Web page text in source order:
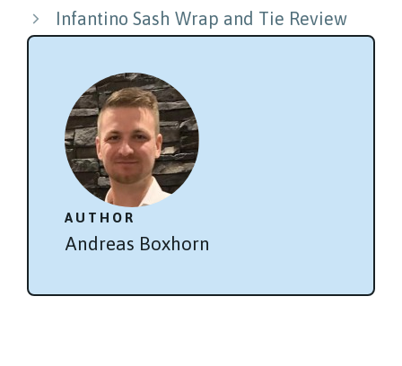
Infantino Sash Wrap and Tie Review
AUTHOR
Andreas Boxhorn